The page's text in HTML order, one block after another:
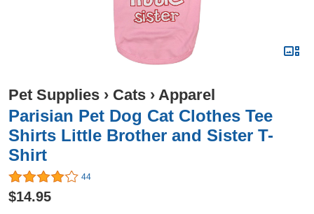
Pet Supplies › Cats › Apparel
Parisian Pet Dog Cat Clothes Tee
Shirts Little Brother and Sister T-
Shirt
44
$14.95